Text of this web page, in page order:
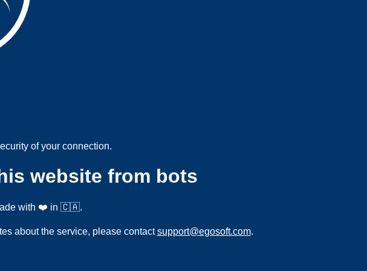
of your connection.
website from bots
with ❤️ in 🇨🇦.
about the service, please contactsupport@egosoft.com.